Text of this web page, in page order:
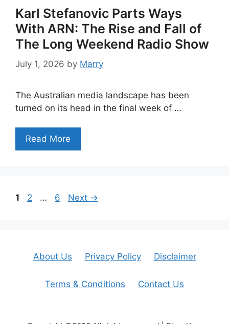
Karl Stefanovic Parts Ways
With ARN: The Rise and Fall of
The Long Weekend Radio Show
July 1, 2026 by Marry
The Australian media landscape has been
turned on its head in the final week of …
Read More
Page
1 Page
2 … Page
6 Next →
About Us Privacy Policy Disclaimer
Terms & Conditions Contact Us